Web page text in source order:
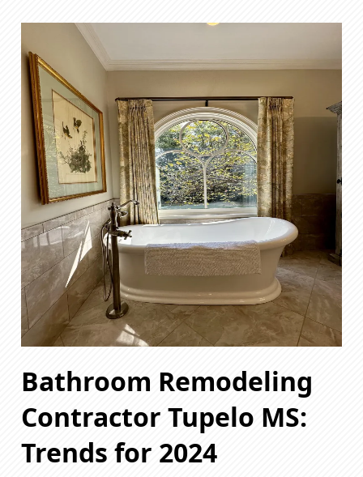
Bathroom Remodeling
Contractor Tupelo MS:
Trends for 2024